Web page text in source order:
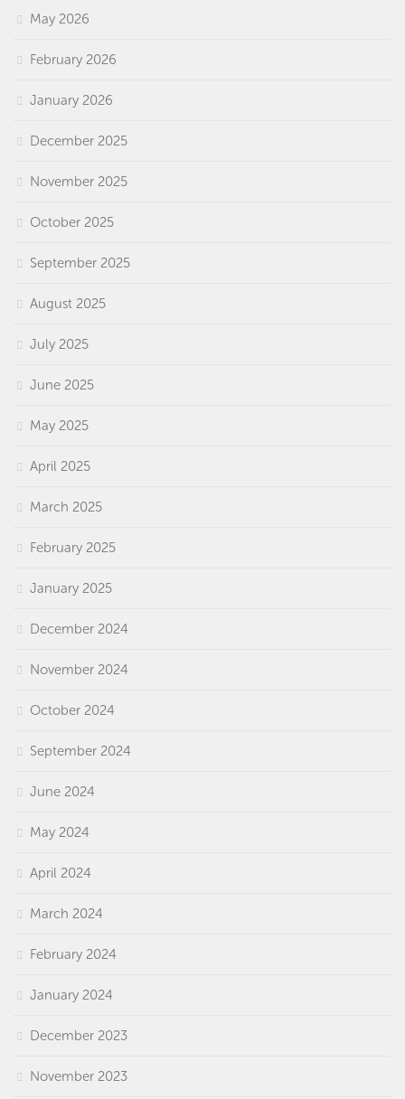
May 2026
February 2026
January 2026
December 2025
November 2025
October 2025
September 2025
August 2025
July 2025
June 2025
May 2025
April 2025
March 2025
February 2025
January 2025
December 2024
November 2024
October 2024
September 2024
June 2024
May 2024
April 2024
March 2024
February 2024
January 2024
December 2023
November 2023